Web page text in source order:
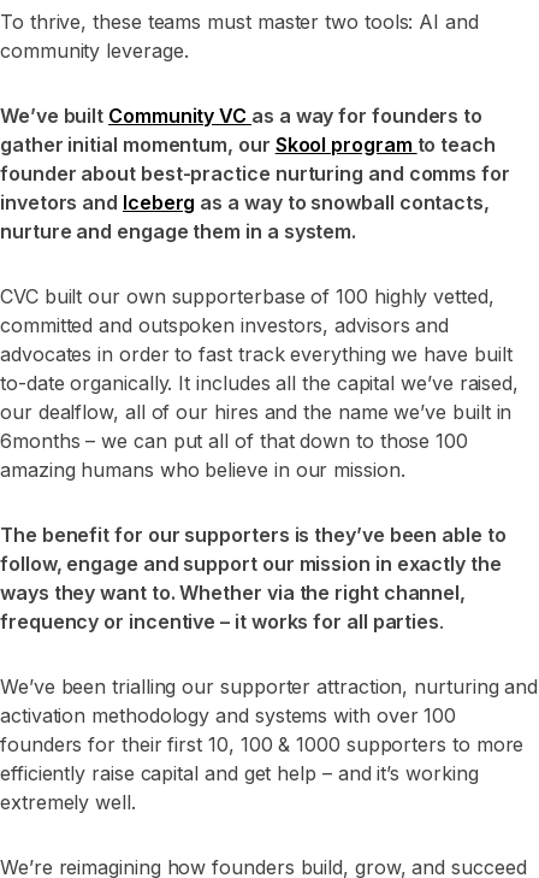
To thrive, these teams must master two tools: AI and
community leverage.
We’ve built Community VC as a way for founders to
gather initial momentum, our Skool program to teach
founder about best-practice nurturing and comms for
invetors and Iceberg as a way to snowball contacts,
nurture and engage them in a system.
CVC built our own supporterbase of 100 highly vetted,
committed and outspoken investors, advisors and
advocates in order to fast track everything we have built
to-date organically. It includes all the capital we’ve raised,
our dealflow, all of our hires and the name we’ve built in
6months – we can put all of that down to those 100
amazing humans who believe in our mission.
The benefit for our supporters is they’ve been able to
follow, engage and support our mission in exactly the
ways they want to. Whether via the right channel,
frequency or incentive – it works for all parties.
We’ve been trialling our supporter attraction, nurturing and
activation methodology and systems with over 100
founders for their first 10, 100 & 1000 supporters to more
efficiently raise capital and get help – and it’s working
extremely well.
We’re reimagining how founders build, grow, and succeed